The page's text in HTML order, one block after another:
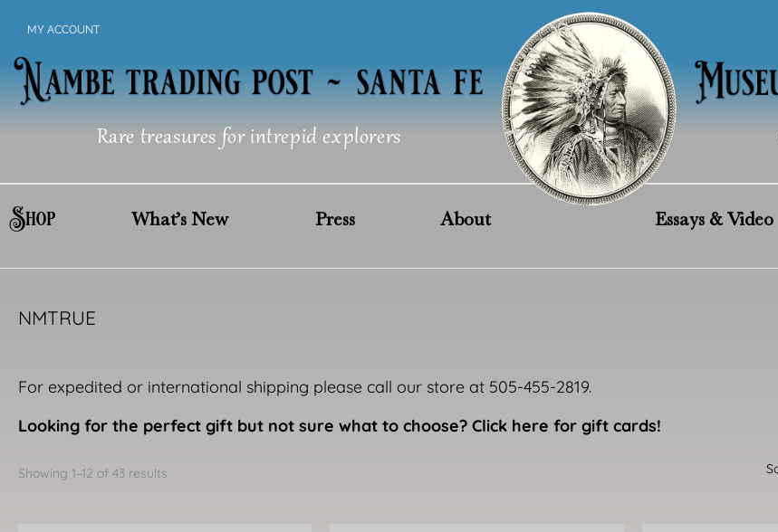
content
MY ACCOUNT
Rare treasures for intrepid explorers
Shop What’s New Press About Essays & Video
NMTRUE
For expedited or international shipping please call our store at 505-455-2819.
Looking for the perfect gift but not sure what to choose? Click here for gift cards!
Showing 1–12 of 43 results